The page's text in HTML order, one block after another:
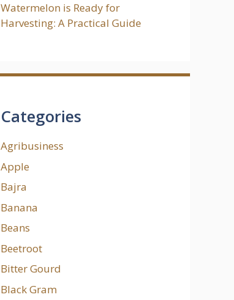
Watermelon is Ready for
Harvesting: A Practical Guide
Categories
Agribusiness
Apple
Bajra
Banana
Beans
Beetroot
Bitter Gourd
Black Gram